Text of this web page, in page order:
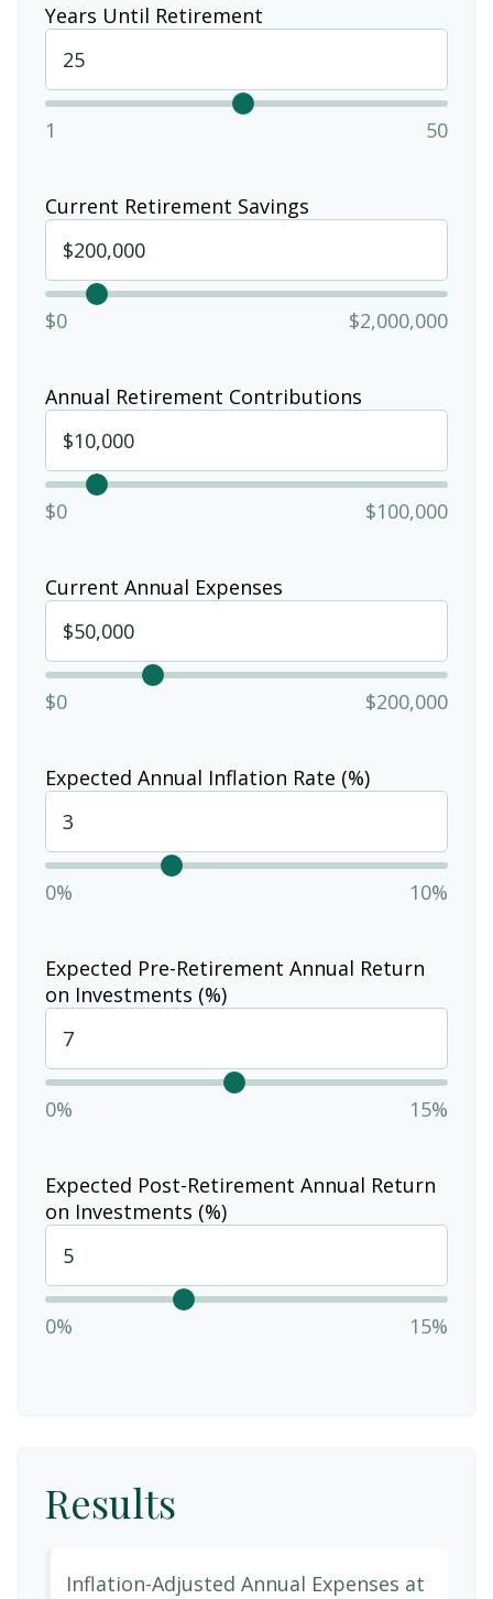
Years Until Retirement
1 50
Current Retirement Savings
$0 $2,000,000
Annual Retirement Contributions
$0 $100,000
Current Annual Expenses
$0 $200,000
Expected Annual Inflation Rate (%)
0% 10%
Expected Pre-Retirement Annual Return
on Investments (%)
0% 15%
Expected Post-Retirement Annual Return
on Investments (%)
0% 15%
Results
Inflation-Adjusted Annual Expenses at